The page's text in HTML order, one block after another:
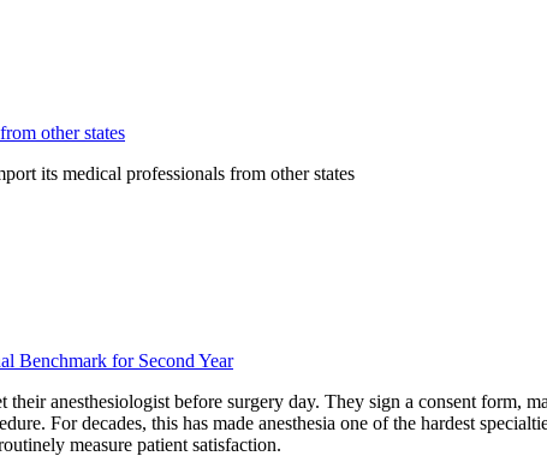
other states
its medical professionals from other states
Benchmark for Second Year
anesthesiologist before surgery day. They sign a consent form,
For decades, this has made anesthesia one of the hardest
measure patient satisfaction.